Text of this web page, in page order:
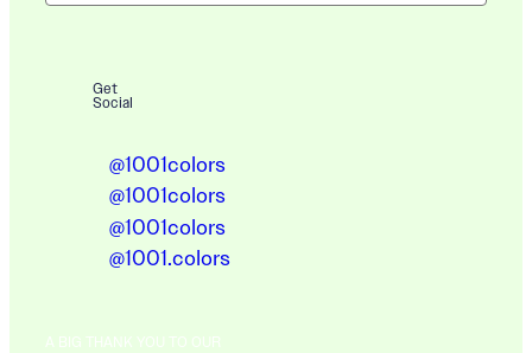
Get
Social
@1001colors
@1001colors
@1001colors
@1001.colors
A BIG THANK YOU TO OUR